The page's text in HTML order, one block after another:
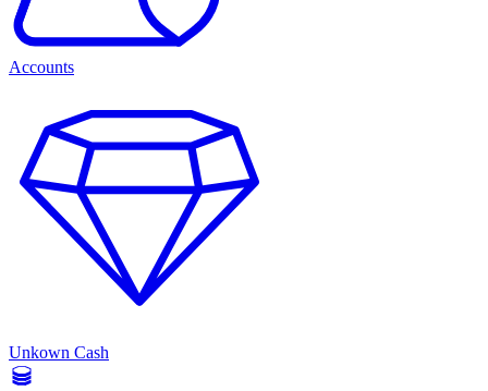
Accounts
Unkown Cash